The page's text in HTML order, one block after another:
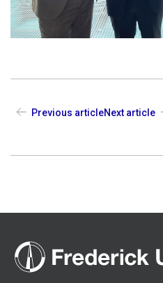
Previous articleNext article